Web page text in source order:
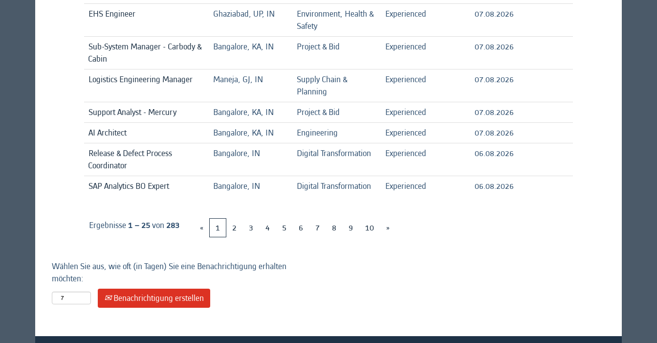
EHS Engineer
Ghaziabad, UP, IN
Environment, Health &
Safety
Experienced 07.08.2026
Sub-System Manager - Carbody &
Cabin
Bangalore, KA, IN Project & Bid Experienced 07.08.2026
Logistics Engineering Manager Maneja, GJ, IN
Supply Chain &
Planning
Experienced 07.08.2026
Support Analyst - Mercury Bangalore, KA, IN Project & Bid Experienced
07.08.2026
AI Architect
Bangalore, KA, IN Engineering Experienced
07.08.2026
Release & Defect Process
Coordinator
Bangalore, IN Digital Transformation Experienced 06.08.2026
SAP Analytics BO Expert Bangalore, IN Digital Transformation Experienced 06.08.2026
Ergebnisse1 – 25von 283 « 1 2 3 4 5 6 7 8 9 10 »
Wählen Sie aus, wie oft (in Tagen) Sie eine Benachrichtigung erhalten
möchten:
Benachrichtigung erstellen